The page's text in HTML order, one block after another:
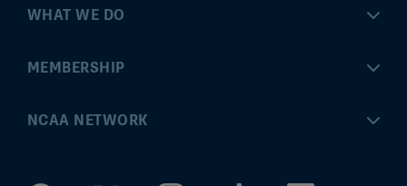
WHAT WE DO
Championships
MEMBERSHIP
MyApps
NCAA NETWORK